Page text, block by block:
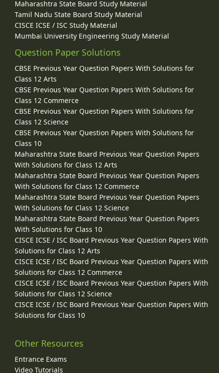
Maharashtra State Board Study Material
Tamil Nadu State Board Study Material
CISCE ICSE / ISC Study Material
Mumbai University Engineering Study Material
Question Paper Solutions
CBSE Previous Year Question Papers With Solutions for
Class 12 Arts
CBSE Previous Year Question Papers With Solutions for
Class 12 Commerce
CBSE Previous Year Question Papers With Solutions for
Class 12 Science
CBSE Previous Year Question Papers With Solutions for
Class 10
Maharashtra State Board Previous Year Question Papers
With Solutions for Class 12 Arts
Maharashtra State Board Previous Year Question Papers
With Solutions for Class 12 Commerce
Maharashtra State Board Previous Year Question Papers
With Solutions for Class 12 Science
Maharashtra State Board Previous Year Question Papers
With Solutions for Class 10
CISCE ICSE / ISC Board Previous Year Question Papers With
Solutions for Class 12 Arts
CISCE ICSE / ISC Board Previous Year Question Papers With
Solutions for Class 12 Commerce
CISCE ICSE / ISC Board Previous Year Question Papers With
Solutions for Class 12 Science
CISCE ICSE / ISC Board Previous Year Question Papers With
Solutions for Class 10
Other Resources
Entrance Exams
Video Tutorials